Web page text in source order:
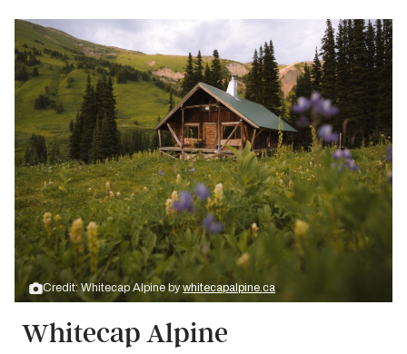
Credit: Whitecap Alpine bywhitecapalpine.ca
Whitecap Alpine